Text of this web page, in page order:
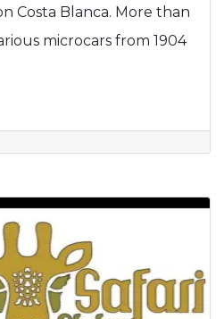
Costa Blanca. More than
microcars from 1904